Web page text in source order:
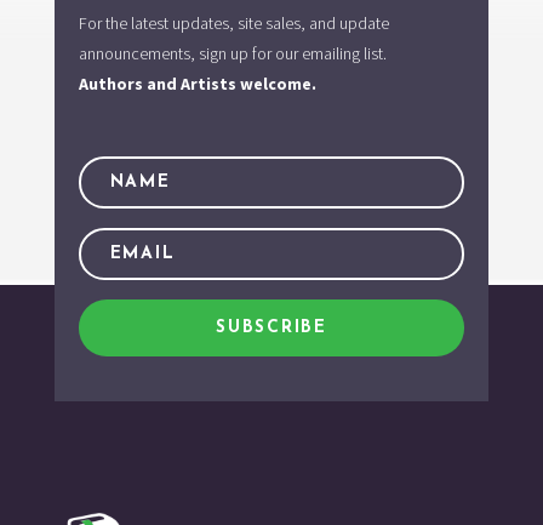
For the latest updates, site sales, and update
announcements, sign up for our emailing list.
Authors and Artists welcome.
SUBSCRIBE